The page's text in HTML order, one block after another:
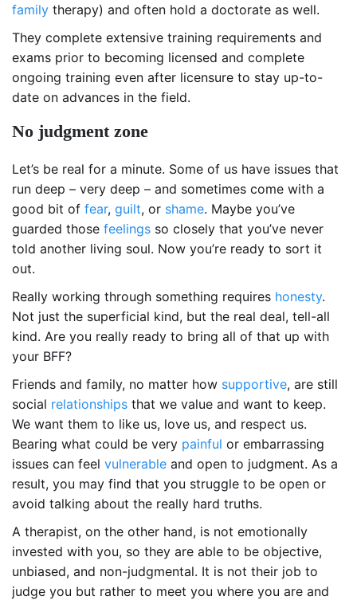
family therapy) and often hold a doctorate as well.
They complete extensive training requirements and
exams prior to becoming licensed and complete
ongoing training even after licensure to stay up-to-
date on advances in the field.
No judgment zone
Let’s be real for a minute. Some of us have issues that
run deep – very deep – and sometimes come with a
good bit of fear, guilt, or shame. Maybe you’ve
guarded those feelings so closely that you’ve never
told another living soul. Now you’re ready to sort it
out.
Really working through something requires honesty.
Not just the superficial kind, but the real deal, tell-all
kind. Are you really ready to bring all of that up with
your BFF?
Friends and family, no matter how supportive, are still
social relationships that we value and want to keep.
We want them to like us, love us, and respect us.
Bearing what could be very painful or embarrassing
issues can feel vulnerable and open to judgment. As a
result, you may find that you struggle to be open or
avoid talking about the really hard truths.
A therapist, on the other hand, is not emotionally
invested with you, so they are able to be objective,
unbiased, and non-judgmental. It is not their job to
judge you but rather to meet you where you are and